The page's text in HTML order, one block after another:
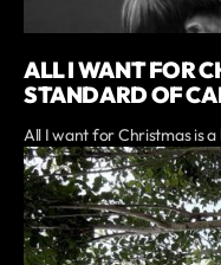
ALL I WANT FOR
STANDARD OF
All I want for Christmas is